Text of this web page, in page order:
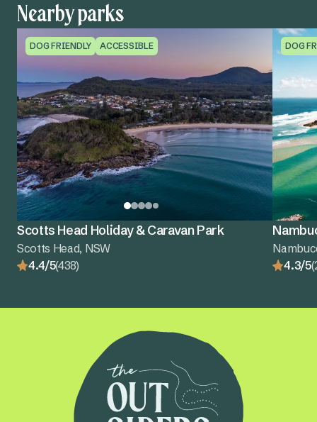
Nearby parks
DOG FRIENDLY ACCESSIBLE
Scotts Head Holiday & Caravan Park
Scotts Head, NSW
4.4/5(438)
DOG
4.3/5